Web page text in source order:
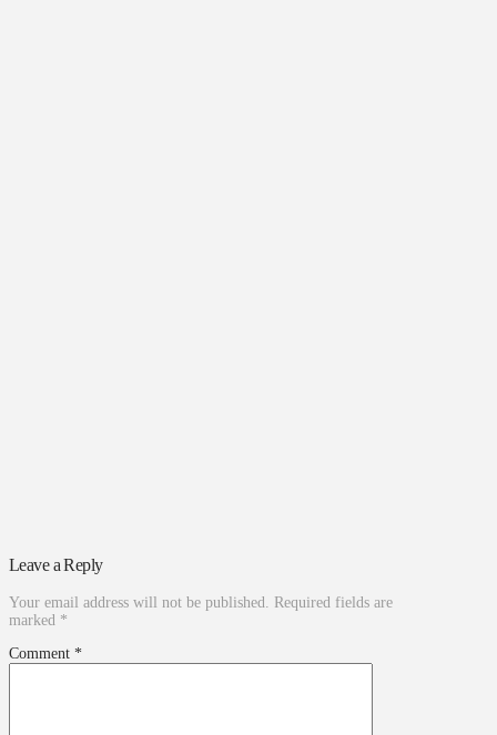
Leave a Reply
Your email address will not be published. Required fields are
marked *
Comment *